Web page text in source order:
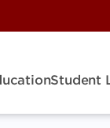
Student